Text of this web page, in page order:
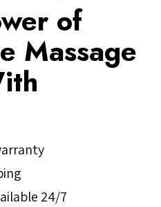
of
Massage
24/7